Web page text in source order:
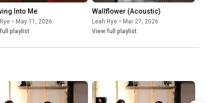
Into Me
• May 11, 2026
playlist
Wallflower (Acoustic)
Leah Rye • Mar 27, 2026
View full playlist